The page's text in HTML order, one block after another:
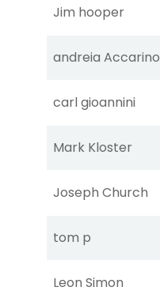
Jim hooper
andreia Accarino
carl gioannini
Mark Kloster
Joseph Church
tom p
Leon Simon